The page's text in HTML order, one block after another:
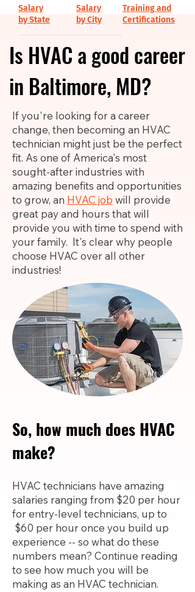
Is HVAC a good career
in Baltimore, MD?
If you're looking for a career
change, then becoming an HVAC
technician might just be the perfect
fit. As one of America's most
sought-after industries with
amazing benefits and opportunities
to grow, an HVAC job will provide
great pay and hours that will
provide you with time to spend with
your family. It's clear why people
choose HVAC over all other
industries!
So, how much does HVAC
make?
HVAC technicians have amazing
salaries ranging from $20 per hour
for entry-level technicians, up to
$60 per hour once you build up
experience -- so what do these
numbers mean? Continue reading
to see how much you will be
making as an HVAC technician.
Salary
by State
Salary
by City
Training and
Certifications